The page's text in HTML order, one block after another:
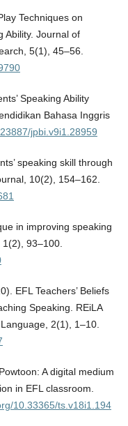
Techniques on
Ability. Journal of
5(1), 45–56.
Speaking Ability
Bahasa Inggris
jpbi.v9i1.28959
speaking skill through
10(2), 154–162.
in improving speaking
1(2), 93–100.
EFL Teachers’ Beliefs
Speaking. REiLA
2(1), 1–10.
A digital medium
in EFL classroom.
10.33365/ts.v18i1.194